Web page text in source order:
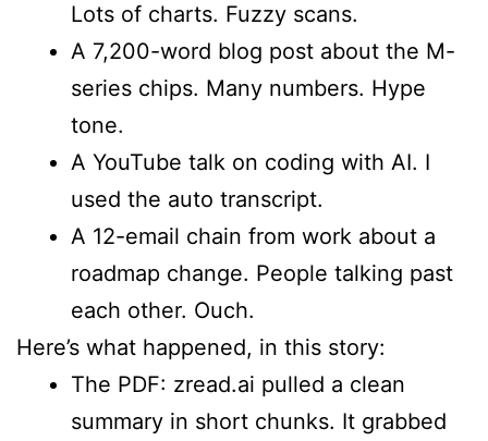
Lots of charts. Fuzzy scans.
A 7,200-word blog post about the M-
series chips. Many numbers. Hype
tone.
A YouTube talk on coding with AI. I
used the auto transcript.
A 12-email chain from work about a
roadmap change. People talking past
each other. Ouch.
Here’s what happened, in this story:
The PDF: zread.ai pulled a clean
summary in short chunks. It grabbed